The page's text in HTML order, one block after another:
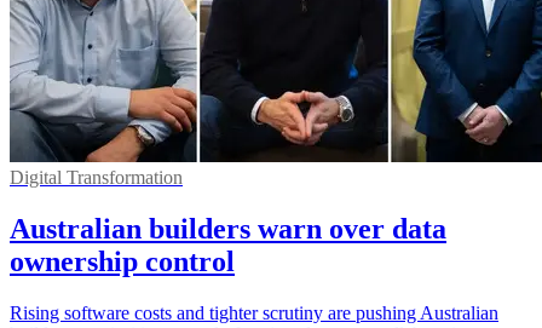
Digital Transformation
Australian builders warn over data
ownership control
Rising software costs and tighter scrutiny are pushing Australian